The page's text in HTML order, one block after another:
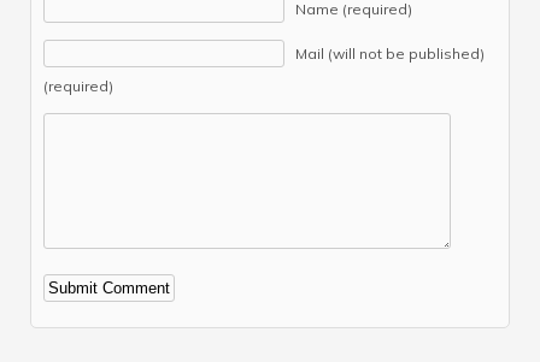
Name (required)
Mail (will not be published)
(required)
Alternative: